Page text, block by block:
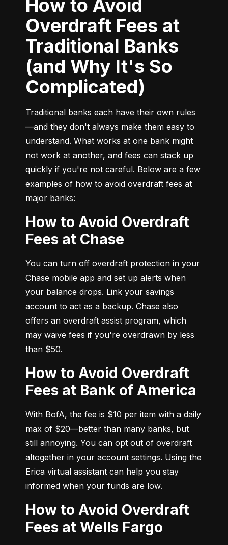
How to Avoid
Overdraft Fees at
Traditional Banks
(and Why It's So
Complicated)
Traditional banks each have their own rules
—and they don't always make them easy to
understand. What works at one bank might
not work at another, and fees can stack up
quickly if you're not careful. Below are a few
examples of how to avoid overdraft fees at
major banks:
How to Avoid Overdraft
Fees at Chase
You can turn off overdraft protection in your
Chase mobile app and set up alerts when
your balance drops. Link your savings
account to act as a backup. Chase also
offers an overdraft assist program, which
may waive fees if you're overdrawn by less
than $50.
How to Avoid Overdraft
Fees at Bank of America
With BofA, the fee is $10 per item with a daily
max of $20—better than many banks, but
still annoying. You can opt out of overdraft
altogether in your account settings. Using the
Erica virtual assistant can help you stay
informed when your funds are low.
How to Avoid Overdraft
Fees at Wells Fargo